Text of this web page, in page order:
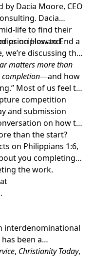
by Dacia Moore, CEO
Dacia
life to find their
principles and
on How to End a
we’re discussing the
matters more than
completion—and how
Most of us feel the
competition
and submission
on how the
than the start?
on Philippians 1:6,
you completing
the work.
.
interdenominational
has been a
, Christianity Today,